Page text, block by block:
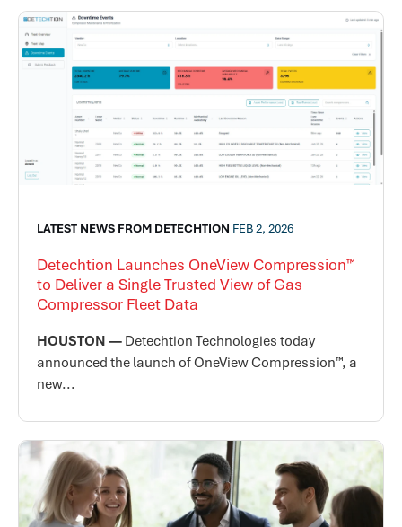
LATEST NEWS FROM DETECHTION FEB 2, 2026
Detechtion Launches OneView Compression™
to Deliver a Single Trusted View of Gas
Compressor Fleet Data
HOUSTON — Detechtion Technologies today
announced the launch of OneView Compression™, a
new...